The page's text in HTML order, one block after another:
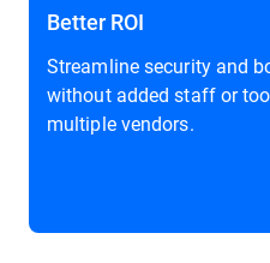
Better ROI
Streamline security and
without added staff or
multiple vendors.